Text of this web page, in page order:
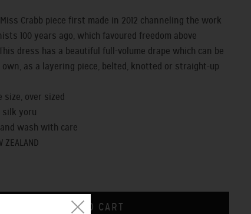
Crabb piece first made in 2012 channeling the work
100 years ago, which favoured freedom above
dress has a beautiful full-volume drape which can be
as a layering piece, belted, knotted or straight-up
size, over sized
silk yoru
wash with care
ZEALAND